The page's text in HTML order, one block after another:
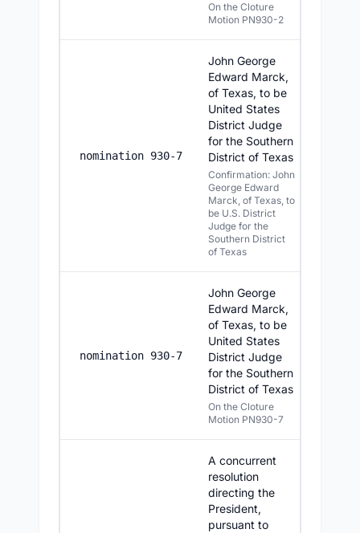
On the Cloture
Motion PN930-2
nomination 930-7
John George
Edward Marck,
of Texas, to be
United States
District Judge
for the Southern
District of Texas
Confirmation: John
George Edward
Marck, of Texas, to
be U.S. District
Judge for the
Southern District
of Texas
nomination 930-7
John George
Edward Marck,
of Texas, to be
United States
District Judge
for the Southern
District of Texas
On the Cloture
Motion PN930-7
A concurrent
resolution
directing the
President,
pursuant to